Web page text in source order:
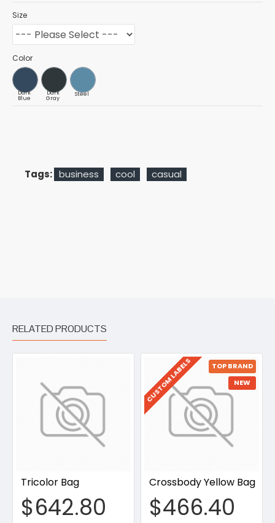
Size
Color
Dark
Blue
Dark
Gray
Steel
Tags: business cool casual
RELATED PRODUCTS
Tricolor Bag
$642.80
NEW
CUSTOM LABELS TOP BRAND
Crossbody Yellow Bag
$466.40